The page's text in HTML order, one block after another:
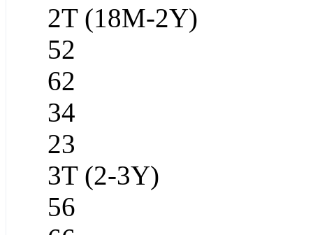
2T (18M-2Y)
52
62
34
23
3T (2-3Y)
56